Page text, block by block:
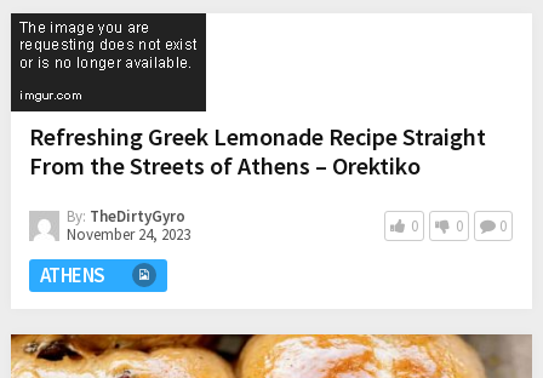
Refreshing Greek Lemonade Recipe Straight
From the Streets of Athens – Orektiko
By: TheDirtyGyro
November 24, 2023
0 0 0
ATHENS